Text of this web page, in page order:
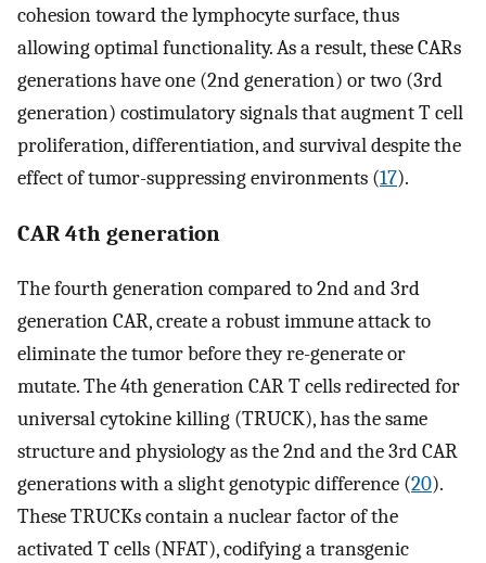
cohesion toward the lymphocyte surface, thus
allowing optimal functionality. As a result, these CARs
generations have one (2nd generation) or two (3rd
generation) costimulatory signals that augment T cell
proliferation, differentiation, and survival despite the
effect of tumor-suppressing environments (17).
CAR 4th generation
The fourth generation compared to 2nd and 3rd
generation CAR, create a robust immune attack to
eliminate the tumor before they re-generate or
mutate. The 4th generation CAR T cells redirected for
universal cytokine killing (TRUCK), has the same
structure and physiology as the 2nd and the 3rd CAR
generations with a slight genotypic difference (20).
These TRUCKs contain a nuclear factor of the
activated T cells (NFAT), codifying a transgenic